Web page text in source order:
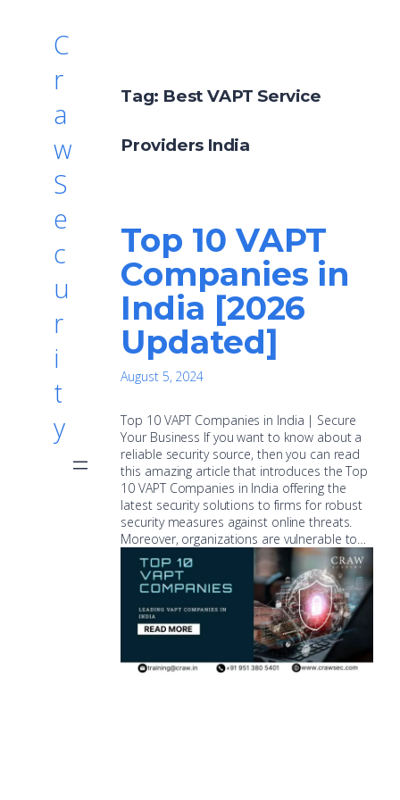
C
r
a
w
S
e
c
u
r
i
t
y
Tag: Best VAPT Service
Providers India
Top 10 VAPT
Companies in
India [2026
Updated]
August 5, 2024
Top 10 VAPT Companies in India | Secure
Your Business If you want to know about a
reliable security source, then you can read
this amazing article that introduces the Top
10 VAPT Companies in India offering the
latest security solutions to firms for robust
security measures against online threats.
Moreover, organizations are vulnerable to…